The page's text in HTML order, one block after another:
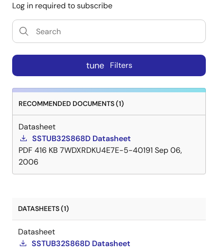
Log in required to subscribe
tune Filters
RECOMMENDED DOCUMENTS (1)
Datasheet
SSTUB32S868D Datasheet
PDF 416 KB 7WDXRDKU4E7E-5-40191 Sep 06,
2006
DATASHEETS (1)
Datasheet
SSTUB32S868D Datasheet